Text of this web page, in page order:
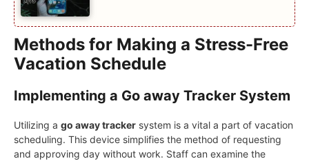
Methods for Making a Stress-Free
Vacation Schedule
Implementing a Go away Tracker System
Utilizing a go away tracker system is a vital a part of vacation
scheduling. This device simplifies the method of requesting
and approving day without work. Staff can examine the